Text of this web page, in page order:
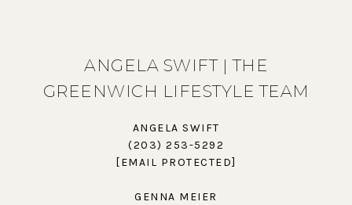
ANGELA SWIFT | THE
GREENWICH LIFESTYLE TEAM
ANGELA SWIFT
(203) 253-5292
[EMAIL PROTECTED]
GENNA MEIER